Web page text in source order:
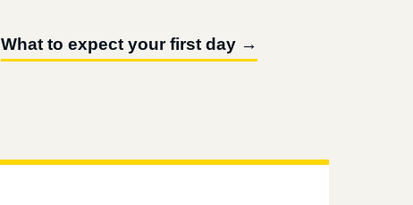
What to expect your first day →